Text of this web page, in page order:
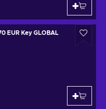
EUR Key GLOBAL